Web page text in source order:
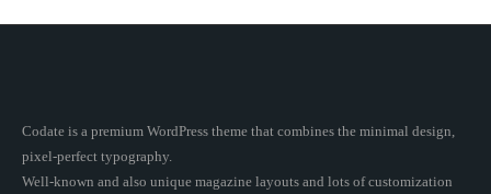
Codate is a premium WordPress theme that combines the minimal design,
pixel-perfect typography.
Well-known and also unique magazine layouts and lots of customization